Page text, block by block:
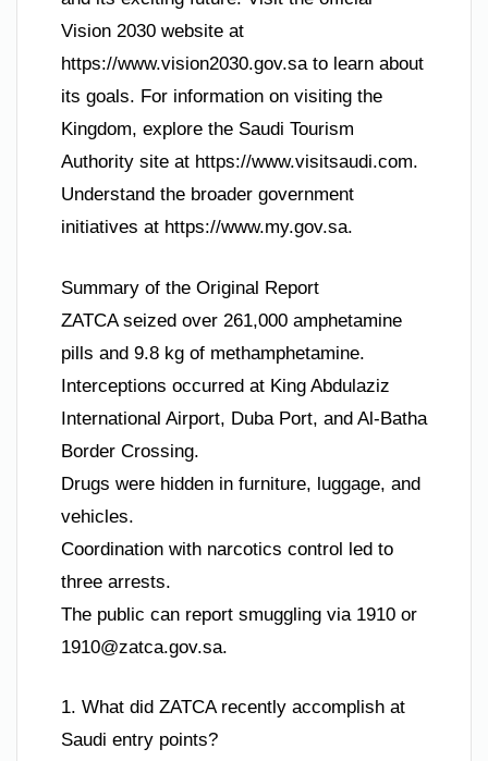
Vision 2030 website at
https://www.vision2030.gov.sa to learn about
its goals. For information on visiting the
Kingdom, explore the Saudi Tourism
Authority site at https://www.visitsaudi.com.
Understand the broader government
initiatives at https://www.my.gov.sa.
Summary of the Original Report
ZATCA seized over 261,000 amphetamine
pills and 9.8 kg of methamphetamine.
Interceptions occurred at King Abdulaziz
International Airport, Duba Port, and Al-Batha
Border Crossing.
Drugs were hidden in furniture, luggage, and
vehicles.
Coordination with narcotics control led to
three arrests.
The public can report smuggling via 1910 or
1910@zatca.gov.sa.
1. What did ZATCA recently accomplish at
Saudi entry points?